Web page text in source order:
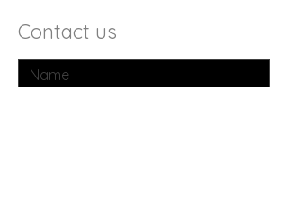
Contact us